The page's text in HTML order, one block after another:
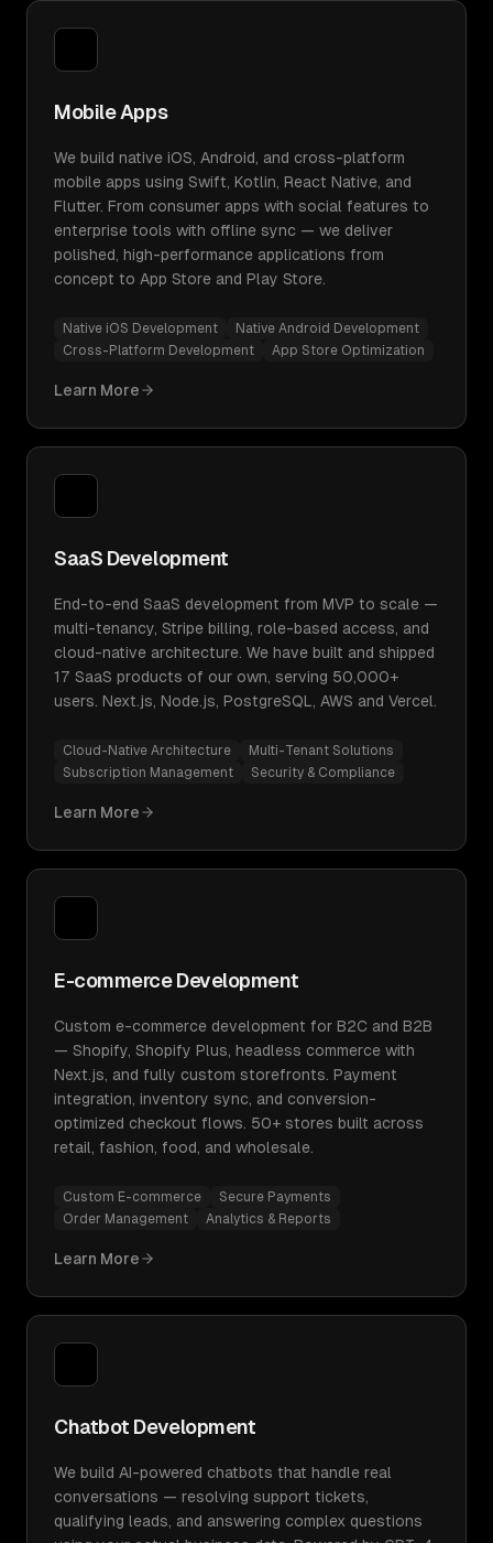
Mobile Apps
We build native iOS, Android, and cross-platform
mobile apps using Swift, Kotlin, React Native, and
Flutter. From consumer apps with social features to
enterprise tools with offline sync — we deliver
polished, high-performance applications from
concept to App Store and Play Store.
Native iOS Development
Native Android Development
Cross-Platform Development
App Store Optimization
Learn More
SaaS Development
End-to-end SaaS development from MVP to scale —
multi-tenancy, Stripe billing, role-based access, and
cloud-native architecture. We have built and shipped
17 SaaS products of our own, serving 50,000+
users. Next.js, Node.js, PostgreSQL, AWS and Vercel.
Cloud-Native Architecture
Multi-Tenant Solutions
Subscription Management
Security & Compliance
Learn More
E-commerce Development
Custom e-commerce development for B2C and B2B
— Shopify, Shopify Plus, headless commerce with
Next.js, and fully custom storefronts. Payment
integration, inventory sync, and conversion-
optimized checkout flows. 50+ stores built across
retail, fashion, food, and wholesale.
Custom E-commerce
Secure Payments
Order Management
Analytics & Reports
Learn More
Chatbot Development
We build AI-powered chatbots that handle real
conversations — resolving support tickets,
qualifying leads, and answering complex questions